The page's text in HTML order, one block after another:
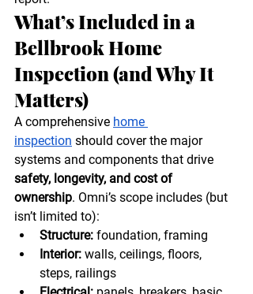
What’s Included in a
Bellbrook Home
Inspection (and Why It
Matters)
A comprehensive home
inspection should cover the major
systems and components that drive
safety, longevity, and cost of
ownership. Omni’s scope includes (but
isn’t limited to):
Structure: foundation, framing
Interior: walls, ceilings, floors,
steps, railings